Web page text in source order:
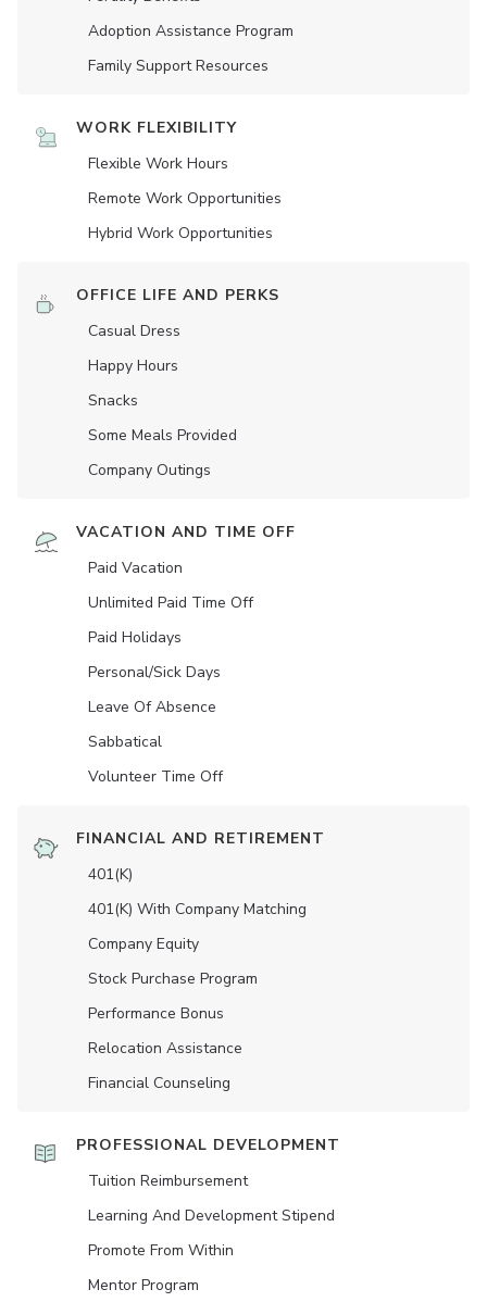
Adoption Assistance Program
Family Support Resources
WORK FLEXIBILITY
Flexible Work Hours
Remote Work Opportunities
Hybrid Work Opportunities
OFFICE LIFE AND PERKS
Casual Dress
Happy Hours
Snacks
Some Meals Provided
Company Outings
VACATION AND TIME OFF
Paid Vacation
Unlimited Paid Time Off
Paid Holidays
Personal/Sick Days
Leave Of Absence
Sabbatical
Volunteer Time Off
FINANCIAL AND RETIREMENT
401(K)
401(K) With Company Matching
Company Equity
Stock Purchase Program
Performance Bonus
Relocation Assistance
Financial Counseling
PROFESSIONAL DEVELOPMENT
Tuition Reimbursement
Learning And Development Stipend
Promote From Within
Mentor Program